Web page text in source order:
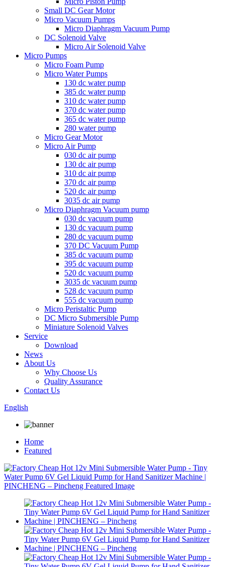
Small DC Gear Motor
Micro Vacuum Pumps
Micro Diaphragm Vacuum Pump
DC Solenoid Valve
Micro Air Solenoid Valve
Micro Pumps
Micro Foam Pump
Micro Water Pumps
130 dc water pump
385 dc water pump
310 dc water pump
370 dc water pump
365 dc water pump
280 water pump
Micro Gear Motor
Micro Air Pump
030 dc air pump
130 dc air pump
310 dc air pump
370 dc air pump
520 dc air pump
3035 dc air pump
Micro Diaphragm Vacuum pump
030 dc vacuum pump
130 dc vacuum pump
280 dc vacuum pump
370 DC Vacuum Pump
385 dc vacuum pump
395 dc vacuum pump
520 dc vacuum pump
3035 dc vacuum pump
528 dc vacuum pump
555 dc vacuum pump
Micro Peristaltic Pump
DC Micro Submersible Pump
Miniature Solenoid Valves
Service
Download
News
About Us
Why Choose Us
Quality Assurance
Contact Us
English
Home
Featured